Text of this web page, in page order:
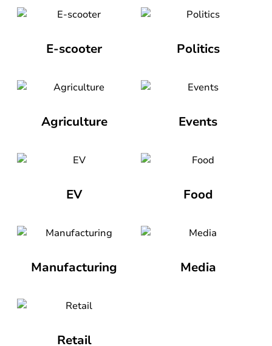
E-scooter Politics
Agriculture Events
EV Food
Manufacturing Media
Retail